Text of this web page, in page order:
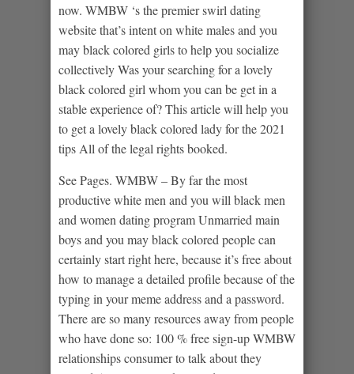
now. WMBW ‘s the premier swirl dating
website that’s intent on white males and you
may black colored girls to help you socialize
collectively Was your searching for a lovely
black colored girl whom you can be get in a
stable experience of? This article will help you
to get a lovely black colored lady for the 2021
tips All of the legal rights booked.
See Pages. WMBW – By far the most
productive white men and you will black men
and women dating program Unmarried main
boys and you may black colored people can
certainly start right here, because it’s free about
how to manage a detailed profile because of the
typing in your meme address and a password.
There are so many resources away from people
who have done so: 100 % free sign-up WMBW
relationships consumer to talk about they